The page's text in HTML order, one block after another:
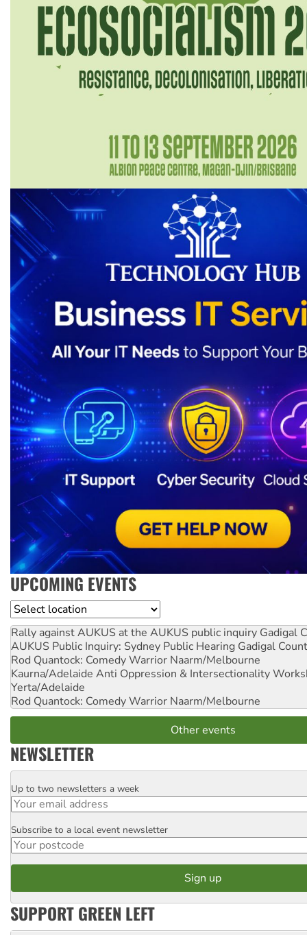
UPCOMING EVENTS
Location
Rally against AUKUS at the AUKUS public inquiry Gadigal
AUKUS Public Inquiry: Sydney Public Hearing Gadigal
Rod Quantock: Comedy Warrior Naarm/Melbourne
Kaurna/Adelaide Anti Oppression & Intersectionality
Yerta/Adelaide
Rod Quantock: Comedy Warrior Naarm/Melbourne
Other events
NEWSLETTER
Email
Up to two newsletters a week
Postcode
Subscribe to a local event newsletter
SUPPORT GREEN LEFT